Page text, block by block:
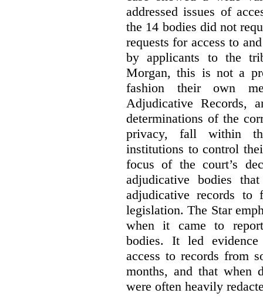
addressed issues of
the 14 bodies did not
requests for access to
by applicants to the
Morgan, this is not a
fashion their own
Adjudicative Records,
determinations of the
privacy, fall within
institutions to control
focus of the court’s
adjudicative bodies
adjudicative records
legislation. The Star
when it came to
bodies. It led evidence
access to records from
months, and that when
were often heavily